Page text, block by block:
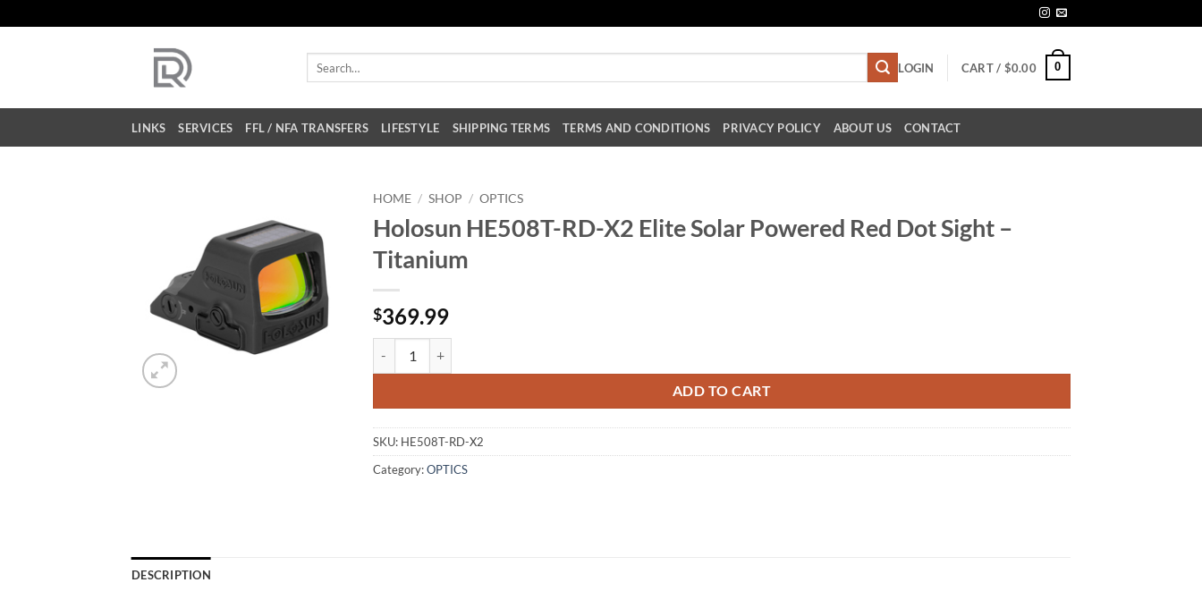
to
LOGIN CART / $0.00 0
LINKS SERVICES FFL / NFA TRANSFERS LIFESTYLE SHIPPING TERMS TERMS AND CONDITIONS PRIVACY POLICY ABOUT US CONTACT
HOME / SHOP / OPTICS
Holosun HE508T-RD-X2 Elite Solar Powered Red Dot Sight –
Titanium
$369.99
ADD TO CART
SKU: HE508T-RD-X2
Category:OPTICS
DESCRIPTION